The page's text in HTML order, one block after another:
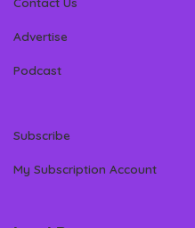
Advertise
Podcast
Subscribe
My Subscription Account